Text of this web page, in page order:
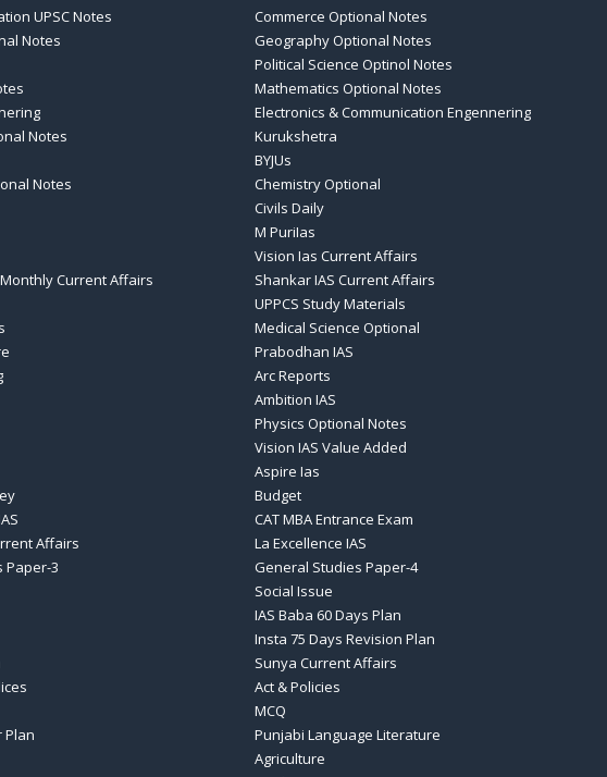
UPSC Notes
Commerce Optional Notes
Notes
Geography Optional Notes
Political Science Optinol Notes
Mathematics Optional Notes
Electronics & Communication Engennering
Notes
Kurukshetra
BYJUs
Notes
Chemistry Optional
Civils Daily
M PuriIas
Vision Ias Current Affairs
Current Affairs
Shankar IAS Current Affairs
UPPCS Study Materials
Medical Science Optional
Prabodhan IAS
Arc Reports
Ambition IAS
Physics Optional Notes
Vision IAS Value Added
Aspire Ias
Budget
CAT MBA Entrance Exam
Affairs
La Excellence IAS
Paper-3
General Studies Paper-4
Social Issue
IAS Baba 60 Days Plan
Insta 75 Days Revision Plan
Sunya Current Affairs
Act & Policies
MCQ
Plan
Punjabi Language Literature
Agriculture